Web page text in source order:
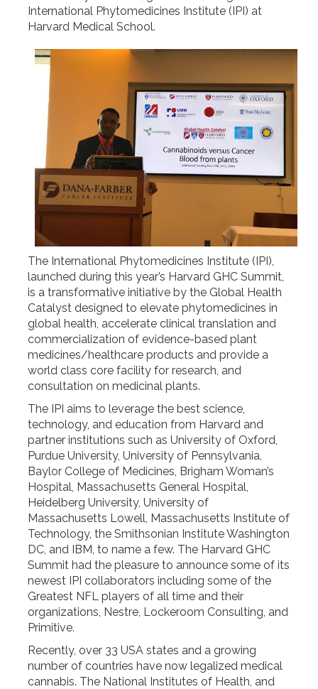
International Phytomedicines Institute (IPI) at
Harvard Medical School.
The International Phytomedicines Institute (IPI),
launched during this year’s Harvard GHC Summit,
is a transformative initiative by the Global Health
Catalyst designed to elevate phytomedicines in
global health, accelerate clinical translation and
commercialization of evidence-based plant
medicines/healthcare products and provide a
world class core facility for research, and
consultation on medicinal plants.
The IPI aims to leverage the best science,
technology, and education from Harvard and
partner institutions such as University of Oxford,
Purdue University, University of Pennsylvania,
Baylor College of Medicines, Brigham Woman’s
Hospital, Massachusetts General Hospital,
Heidelberg University, University of
Massachusetts Lowell, Massachusetts Institute of
Technology, the Smithsonian Institute Washington
DC, and IBM, to name a few. The Harvard GHC
Summit had the pleasure to announce some of its
newest IPI collaborators including some of the
Greatest NFL players of all time and their
organizations, Nestre, Lockeroom Consulting, and
Primitive.
Recently, over 33 USA states and a growing
number of countries have now legalized medical
cannabis. The National Institutes of Health, and